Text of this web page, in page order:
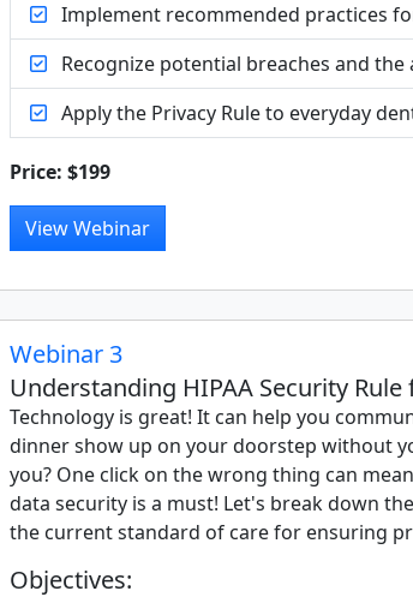
Implement recommended practices
Recognize potential breaches and
Apply the Privacy Rule to everyday
Price: $199
View Webinar
Webinar 3
Understanding HIPAA Security
Technology is great! It can help you
dinner show up on your doorstep without
you? One click on the wrong thing can
data security is a must! Let's break down
the current standard of care for ensuring
Objectives: